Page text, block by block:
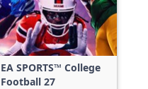
EA SPORTS™ College
Football 27